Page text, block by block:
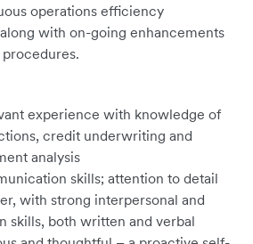
operations efficiency
with on-going enhancements
experience with knowledge of
credit underwriting and
analysis
skills; attention to detail
with strong interpersonal and
skills, both written and verbal